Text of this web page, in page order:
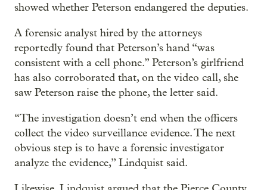
showed whether Peterson endangered the deputies.
A forensic analyst hired by the attorneys
reportedly found that Peterson’s hand “was
consistent with a cell phone.” Peterson’s girlfriend
has also corroborated that, on the video call, she
saw Peterson raise the phone, the letter said.
“The investigation doesn’t end when the officers
collect the video surveillance evidence. The next
obvious step is to have a forensic investigator
analyze the evidence,” Lindquist said.